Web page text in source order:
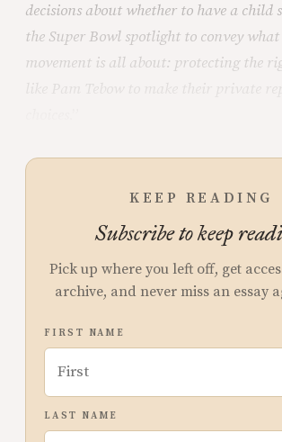
decisions about whether to have a child
the Super Bowl spotlight to convey
movement is all about: protecting the
KEEP READING
Subscribe to keep
Pick up where you left off, get
archive, and never miss an essay
FIRST NAME
LAST NAME